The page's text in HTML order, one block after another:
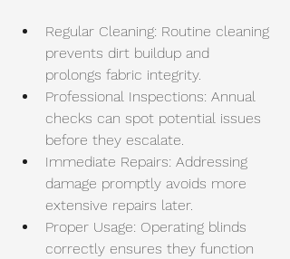
Regular Cleaning: Routine cleaning
prevents dirt buildup and
prolongs fabric integrity.
Professional Inspections: Annual
checks can spot potential issues
before they escalate.
Immediate Repairs: Addressing
damage promptly avoids more
extensive repairs later.
Proper Usage: Operating blinds
correctly ensures they function